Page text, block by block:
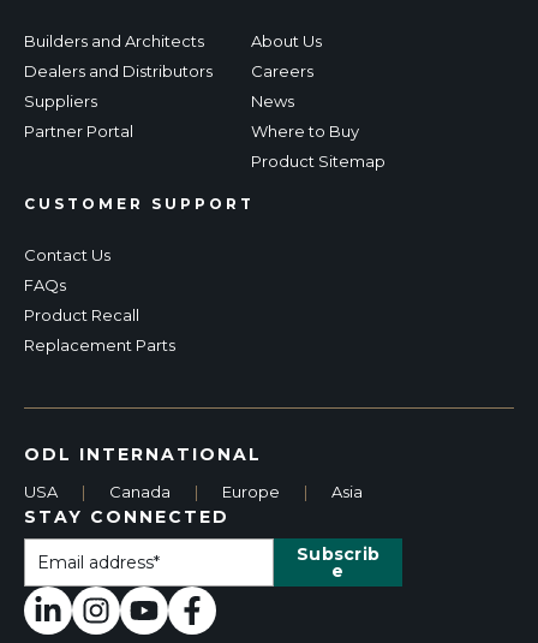
Builders and Architects
Dealers and Distributors
Suppliers
Partner Portal
CUSTOMER SUPPORT
Contact Us
FAQs
Product Recall
Replacement Parts
About Us
Careers
News
Where to Buy
Product Sitemap
ODL INTERNATIONAL
USA | Canada | Europe | Asia
STAY CONNECTED